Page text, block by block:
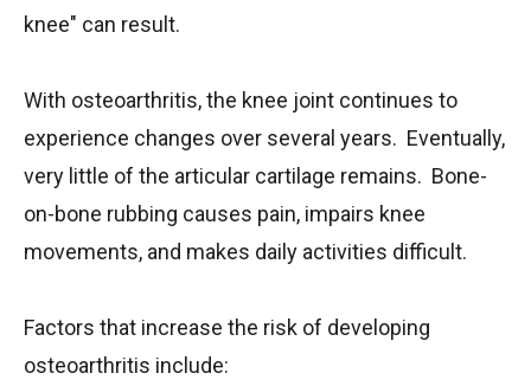
knee" can result.
With osteoarthritis, the knee joint continues to
experience changes over several years. Eventually,
very little of the articular cartilage remains. Bone-
on-bone rubbing causes pain, impairs knee
movements, and makes daily activities difficult.
Factors that increase the risk of developing
osteoarthritis include: